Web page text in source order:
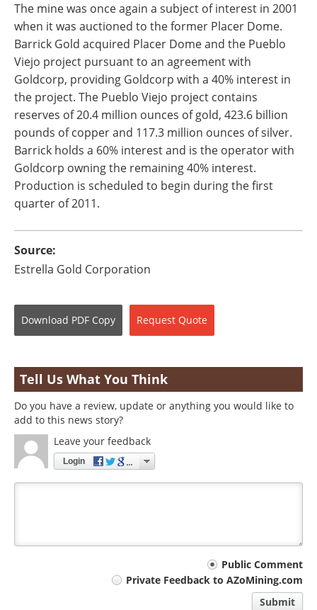
The mine was once again a subject of interest in 2001
when it was auctioned to the former Placer Dome.
Barrick Gold acquired Placer Dome and the Pueblo
Viejo project pursuant to an agreement with
Goldcorp, providing Goldcorp with a 40% interest in
the project. The Pueblo Viejo project contains
reserves of 20.4 million ounces of gold, 423.6 billion
pounds of copper and 117.3 million ounces of silver.
Barrick holds a 60% interest and is the operator with
Goldcorp owning the remaining 40% interest.
Production is scheduled to begin during the first
quarter of 2011.
Source:
Estrella Gold Corporation
Download PDF Copy Request Quote
Tell Us What You Think
Do you have a review, update or anything you would like to
add to this news story?
Leave your feedback
Login
Public Comment
Private Feedback to AZoMining.com
Submit